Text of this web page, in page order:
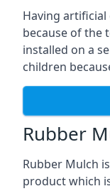
Having artificial
because of the
installed on a
children
Rubber
Rubber Mulch
product which